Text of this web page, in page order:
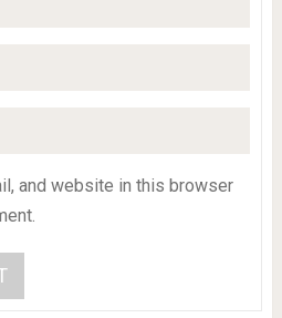
and website in this browser